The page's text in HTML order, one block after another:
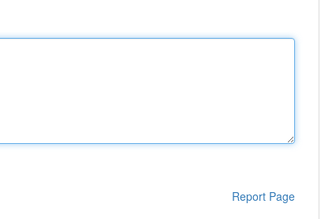
Report Page